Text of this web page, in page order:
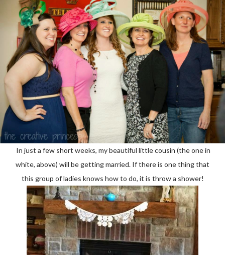
In just a few short weeks, my beautiful little cousin (the one in
white, above) will be getting married. If there is one thing that
this group of ladies knows how to do, it is throw a shower!